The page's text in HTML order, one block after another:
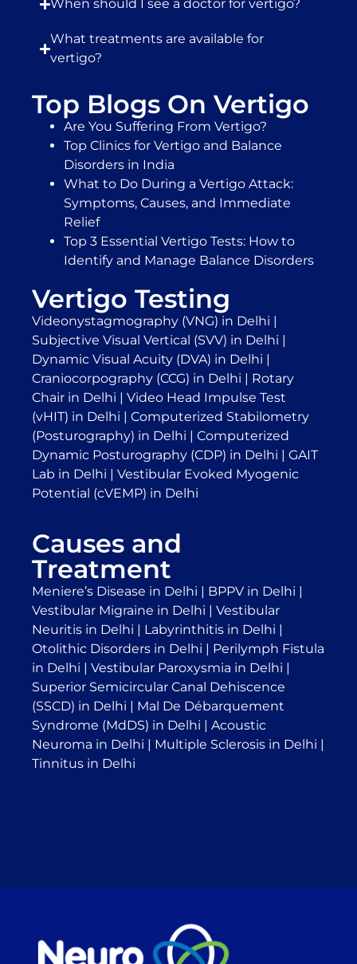
When should I see a doctor for vertigo?
What treatments are available for
vertigo?
Top Blogs On Vertigo
Are You Suffering From Vertigo?
Top Clinics for Vertigo and Balance
Disorders in India
What to Do During a Vertigo Attack:
Symptoms, Causes, and Immediate
Relief
Top 3 Essential Vertigo Tests: How to
Identify and Manage Balance Disorders
Vertigo Testing
Videonystagmography (VNG) in Delhi |
Subjective Visual Vertical (SVV) in Delhi |
Dynamic Visual Acuity (DVA) in Delhi |
Craniocorpography (CCG) in Delhi | Rotary
Chair in Delhi | Video Head Impulse Test
(vHIT) in Delhi | Computerized Stabilometry
(Posturography) in Delhi | Computerized
Dynamic Posturography (CDP) in Delhi | GAIT
Lab in Delhi | Vestibular Evoked Myogenic
Potential (cVEMP) in Delhi
Causes and
Treatment
Meniere’s Disease in Delhi | BPPV in Delhi |
Vestibular Migraine in Delhi | Vestibular
Neuritis in Delhi | Labyrinthitis in Delhi |
Otolithic Disorders in Delhi | Perilymph Fistula
in Delhi | Vestibular Paroxysmia in Delhi |
Superior Semicircular Canal Dehiscence
(SSCD) in Delhi | Mal De Débarquement
Syndrome (MdDS) in Delhi | Acoustic
Neuroma in Delhi | Multiple Sclerosis in Delhi |
Tinnitus in Delhi